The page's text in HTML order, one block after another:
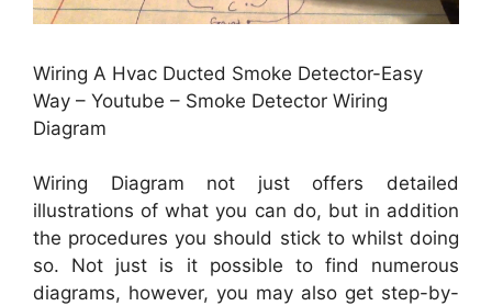
Wiring A Hvac Ducted Smoke Detector-Easy
Way – Youtube – Smoke Detector Wiring
Diagram
Wiring Diagram not just offers detailed
illustrations of what you can do, but in addition
the procedures you should stick to whilst doing
so. Not just is it possible to find numerous
diagrams, however, you may also get step-by-